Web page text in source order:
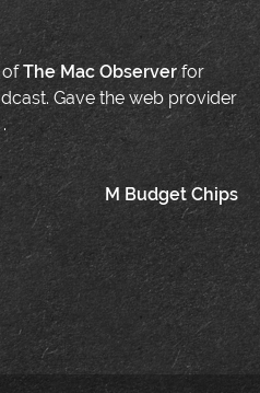
The Mac Observerfor
Gave the web provider
.
M Budget Chips